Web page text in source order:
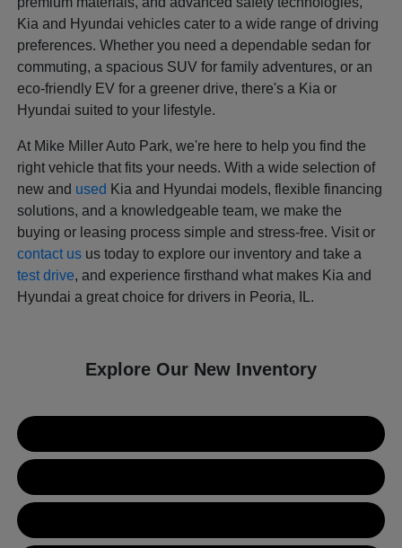
Kia and Hyundai vehicles cater to a wide range of driving
preferences. Whether you need a dependable sedan for
commuting, a spacious SUV for family adventures, or an
eco-friendly EV for a greener drive, there's a Kia or
Hyundai suited to your lifestyle.
At Mike Miller Auto Park, we're here to help you find the
right vehicle that fits your needs. With a wide selection of
new and used Kia and Hyundai models, flexible financing
solutions, and a knowledgeable team, we make the
buying or leasing process simple and stress-free. Visit or
contact us us today to explore our inventory and take a
test drive, and experience firsthand what makes Kia and
Hyundai a great choice for drivers in Peoria, IL.
Explore Our New Inventory